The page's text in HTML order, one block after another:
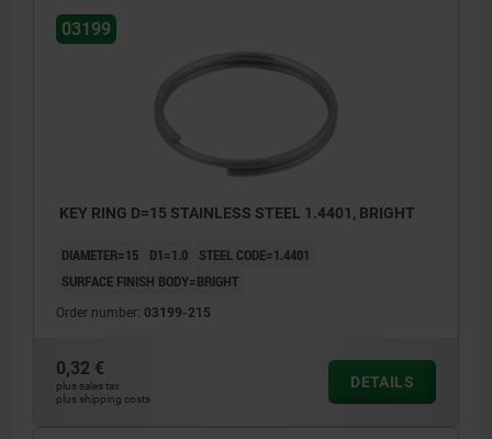
03199
KEY RING D=15 STAINLESS STEEL 1.4401, BRIGHT
DIAMETER=15 D1=1.0
STEEL CODE=1.4401
SURFACE FINISH BODY=BRIGHT
Order number: 03199-215
0,32 €
plus sales tax
plus shipping costs
DETAILS